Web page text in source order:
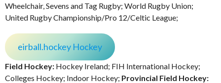
Wheelchair, Sevens and Tag Rugby; World Rugby Union;
United Rugby Championship/Pro 12/Celtic League;
eirball.hockey Hockey
Field Hockey: Hockey Ireland; FIH International Hockey;
Colleges Hockey; Indoor Hockey; Provincial Field Hockey: